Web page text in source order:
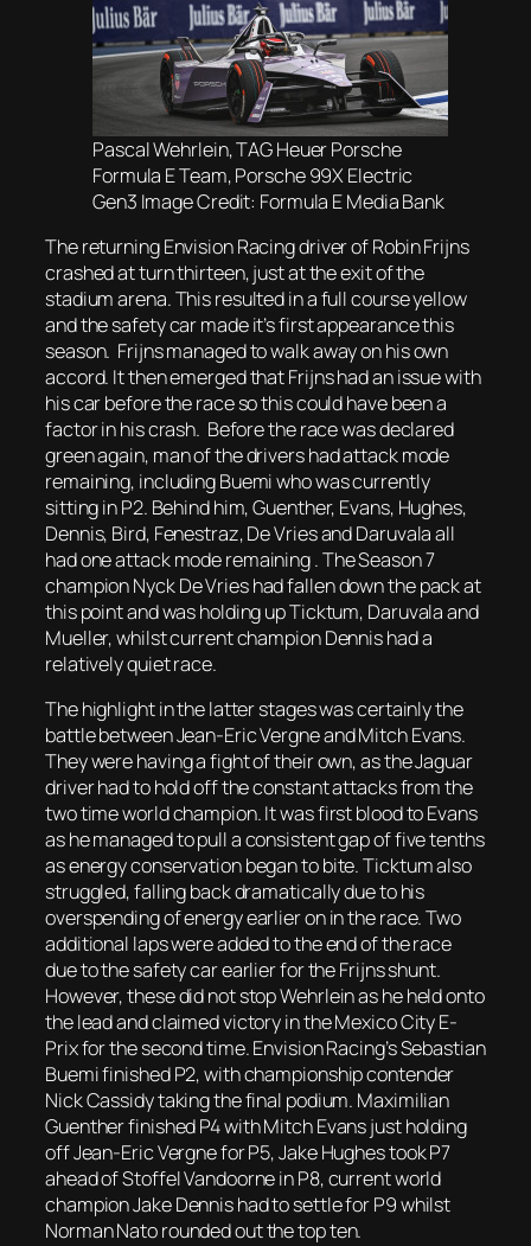
Pascal Wehrlein, TAG Heuer Porsche
Formula E Team, Porsche 99X Electric
Gen3 Image Credit: Formula E Media Bank
The returning Envision Racing driver of Robin Frijns
crashed at turn thirteen, just at the exit of the
stadium arena. This resulted in a full course yellow
and the safety car made it’s first appearance this
season. Frijns managed to walk away on his own
accord. It then emerged that Frijns had an issue with
his car before the race so this could have been a
factor in his crash. Before the race was declared
green again, man of the drivers had attack mode
remaining, including Buemi who was currently
sitting in P2. Behind him, Guenther, Evans, Hughes,
Dennis, Bird, Fenestraz, De Vries and Daruvala all
had one attack mode remaining . The Season 7
champion Nyck De Vries had fallen down the pack at
this point and was holding up Ticktum, Daruvala and
Mueller, whilst current champion Dennis had a
relatively quiet race.
The highlight in the latter stages was certainly the
battle between Jean-Eric Vergne and Mitch Evans.
They were having a fight of their own, as the Jaguar
driver had to hold off the constant attacks from the
two time world champion. It was first blood to Evans
as he managed to pull a consistent gap of five tenths
as energy conservation began to bite. Ticktum also
struggled, falling back dramatically due to his
overspending of energy earlier on in the race. Two
additional laps were added to the end of the race
due to the safety car earlier for the Frijns shunt.
However, these did not stop Wehrlein as he held onto
the lead and claimed victory in the Mexico City E-
Prix for the second time. Envision Racing’s Sebastian
Buemi finished P2, with championship contender
Nick Cassidy taking the final podium. Maximilian
Guenther finished P4 with Mitch Evans just holding
off Jean-Eric Vergne for P5, Jake Hughes took P7
ahead of Stoffel Vandoorne in P8, current world
champion Jake Dennis had to settle for P9 whilst
Norman Nato rounded out the top ten.